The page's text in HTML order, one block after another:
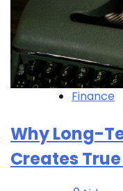
Finance
Why Long-
Creates